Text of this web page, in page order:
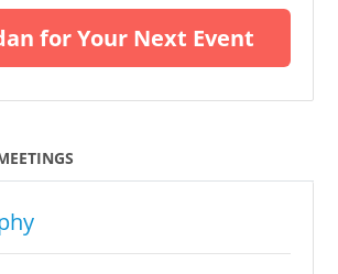
for Your Next Event